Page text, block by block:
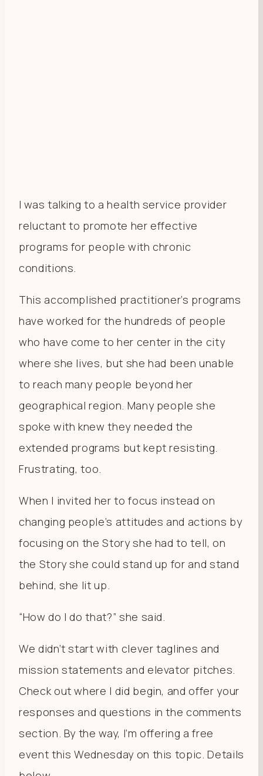
I was talking to a health service provider
reluctant to promote her effective
programs for people with chronic
conditions.
This accomplished practitioner’s programs
have worked for the hundreds of people
who have come to her center in the city
where she lives, but she had been unable
to reach many people beyond her
geographical region. Many people she
spoke with knew they needed the
extended programs but kept resisting.
Frustrating, too.
When I invited her to focus instead on
changing people’s attitudes and actions by
focusing on the Story she had to tell, on
the Story she could stand up for and stand
behind, she lit up.
“How do I do that?” she said.
We didn’t start with clever taglines and
mission statements and elevator pitches.
Check out where I did begin, and offer your
responses and questions in the comments
section. By the way, I’m offering a free
event this Wednesday on this topic. Details